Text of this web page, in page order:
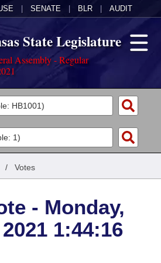
SENATE BLR AUDIT
State Legislature
Assembly - Regular
/ Votes
- Monday,
1:44:16